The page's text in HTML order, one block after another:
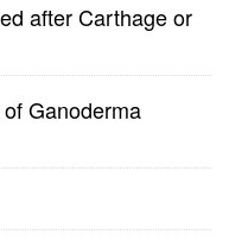
after Carthage or
Ganoderma